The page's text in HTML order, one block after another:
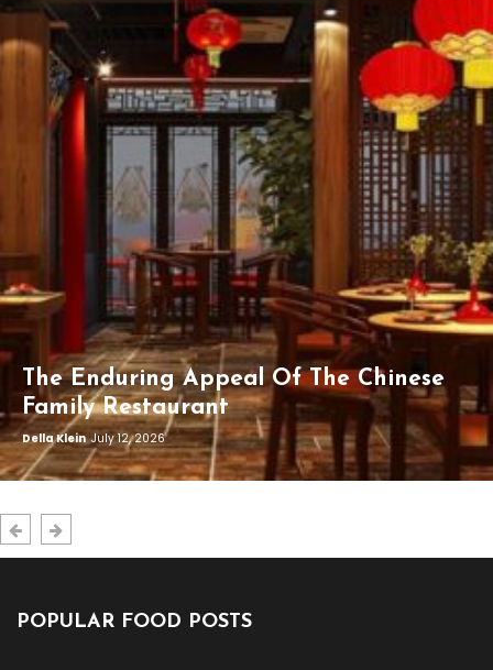
The Enduring Appeal Of The Chinese
Family Restaurant
Della Klein July 12, 2026
POPULAR FOOD POSTS